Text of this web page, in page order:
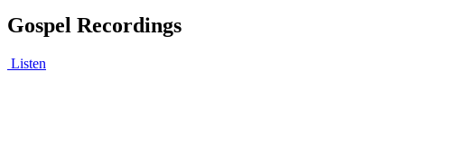
Gospel Recordings
Listen